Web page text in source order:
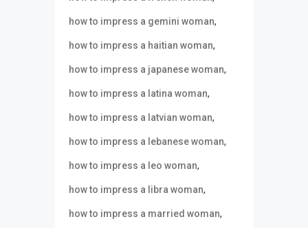
how to impress a gemini woman,
how to impress a haitian woman,
how to impress a japanese woman,
how to impress a latina woman,
how to impress a latvian woman,
how to impress a lebanese woman,
how to impress a leo woman,
how to impress a libra woman,
how to impress a married woman,